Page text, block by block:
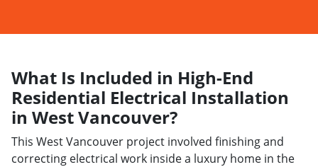
What Is Included in High-End
Residential Electrical Installation
in West Vancouver?
This West Vancouver project involved finishing and
correcting electrical work inside a luxury home in the